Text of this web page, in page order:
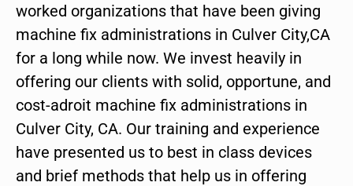
worked organizations that have been giving
machine fix administrations in Culver City,CA
for a long while now. We invest heavily in
offering our clients with solid, opportune, and
cost-adroit machine fix administrations in
Culver City, CA. Our training and experience
have presented us to best in class devices
and brief methods that help us in offering